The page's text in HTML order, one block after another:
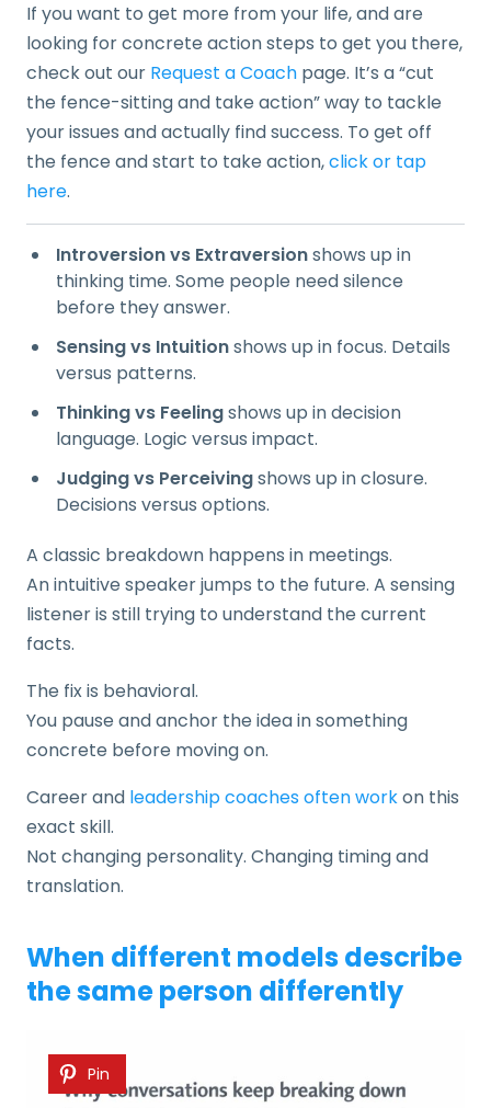
If you want to get more from your life, and are
looking for concrete action steps to get you there,
check out our Request a Coach page. It’s a “cut
the fence-sitting and take action” way to tackle
your issues and actually find success. To get off
the fence and start to take action,click or tap
here.
Introversion vs Extraversionshows up in
thinking time. Some people need silence
before they answer.
Sensing vs Intuitionshows up in focus. Details
versus patterns.
Thinking vs Feelingshows up in decision
language. Logic versus impact.
Judging vs Perceivingshows up in closure.
Decisions versus options.
A classic breakdown happens in meetings.
An intuitive speaker jumps to the future. A sensing
listener is still trying to understand the current
facts.
The fix is behavioral.
You pause and anchor the idea in something
concrete before moving on.
Career and leadership coaches often workon this
exact skill.
Not changing personality. Changing timing and
translation.
When different models describe
the same person differently
Pin